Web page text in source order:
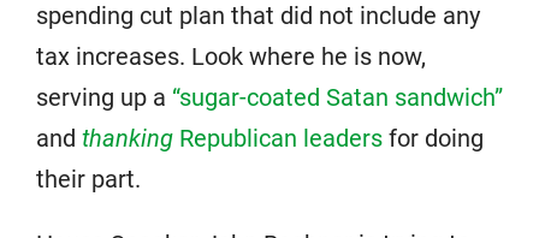
spending cut plan that did not include any
tax increases. Look where he is now,
serving up a “sugar-coated Satan sandwich”
and thanking Republican leaders for doing
their part.